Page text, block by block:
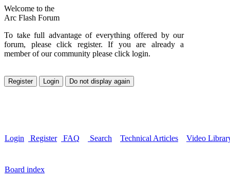
Welcome to the
Arc Flash Forum
To take full advantage of everything offered by our
forum, please click register. If you are already a
member of our community please click login.
Login Register FAQ Search Technical Articles Video
Board index